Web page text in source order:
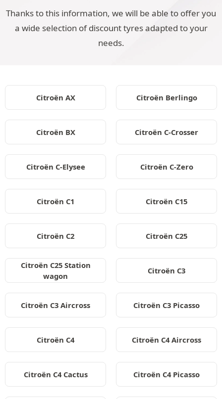
Thanks to this information, we will be able to offer you
a wide selection of discount tyres adapted to your
needs.
Citroën AX Citroën Berlingo
Citroën BX Citroën C-Crosser
Citroën C-Elysee Citroën C-Zero
Citroën C1 Citroën C15
Citroën C2 Citroën C25
Citroën C25 Station
wagon
Citroën C3
Citroën C3 Aircross Citroën C3 Picasso
Citroën C4 Citroën C4 Aircross
Citroën C4 Cactus Citroën C4 Picasso